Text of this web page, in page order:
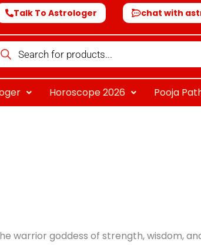
Talk To Astrologer chat with
Horoscope 2026 Pooja
warrior goddess of strength, wisdom,